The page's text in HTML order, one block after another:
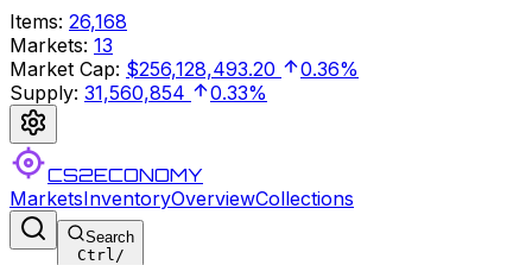
Items: 26,168
Markets: 13
Market Cap: $256,128,493.20
0.36%
Supply: 31,560,854 0.33%
CS2ECONOMY
MarketsInventoryOverviewCollections
Search
Ctrl/